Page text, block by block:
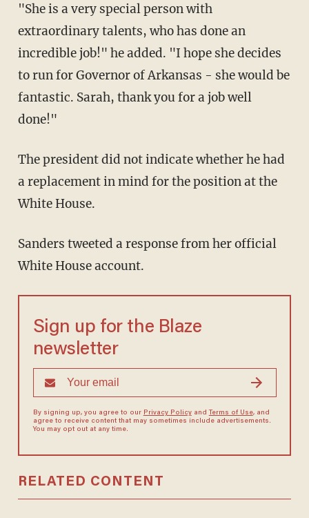
"She is a very special person with
extraordinary talents, who has done an
incredible job!" he added. "I hope she decides
to run for Governor of Arkansas - she would be
fantastic. Sarah, thank you for a job well
done!"
The president did not indicate whether he had
a replacement in mind for the position at the
White House.
Sanders tweeted a response from her official
White House account.
Sign up for the Blaze
newsletter
By signing up, you agree to our Privacy Policyand Terms of Use, and
agree to receive content that may sometimes include advertisements.
You may opt out at any time.
RELATED CONTENT